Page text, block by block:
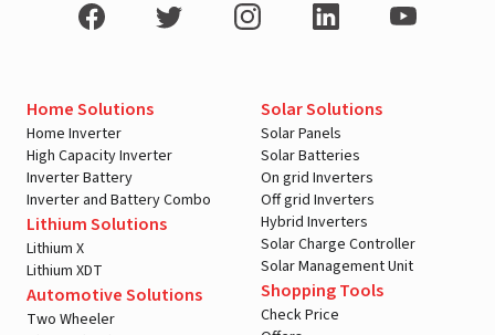
Home Solutions
Home Inverter
High Capacity Inverter
Inverter Battery
Inverter and Battery Combo
Lithium Solutions
Lithium X
Lithium XDT
Automotive Solutions
Two Wheeler
Solar Solutions
Solar Panels
Solar Batteries
On grid Inverters
Off grid Inverters
Hybrid Inverters
Solar Charge Controller
Solar Management Unit
Shopping Tools
Check Price